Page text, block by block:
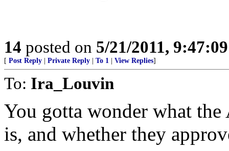
14 posted on 5/21/2011,
[ Post Reply Private Reply To 1 View Replies]
To: Ira_Louvin
You gotta wonder what
is, and whether they